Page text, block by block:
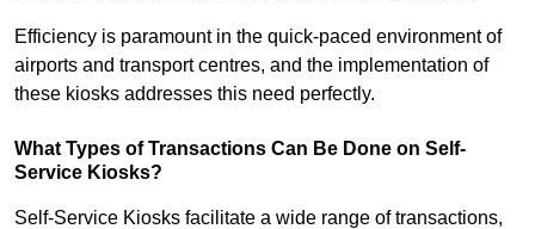
Efficiency is paramount in the quick-paced environment of
airports and transport centres, and the implementation of
these kiosks addresses this need perfectly.
What Types of Transactions Can Be Done on Self-
Service Kiosks?
Self-Service Kiosks facilitate a wide range of transactions,